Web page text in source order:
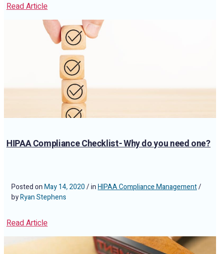
Read Article
HIPAA Compliance Checklist- Why do you need one?
Posted onMay 14, 2020/ inHIPAA Compliance Management/
byRyan Stephens
Read Article